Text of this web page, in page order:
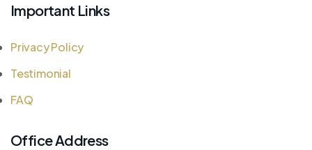
Important Links
Privacy Policy
Testimonial
FAQ
Office Address